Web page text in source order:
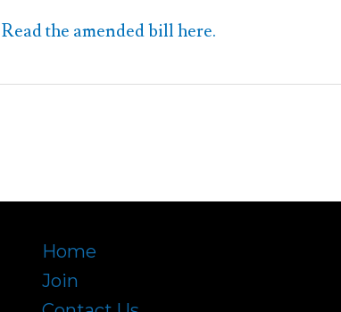
Read the amended bill here.
Home
Join